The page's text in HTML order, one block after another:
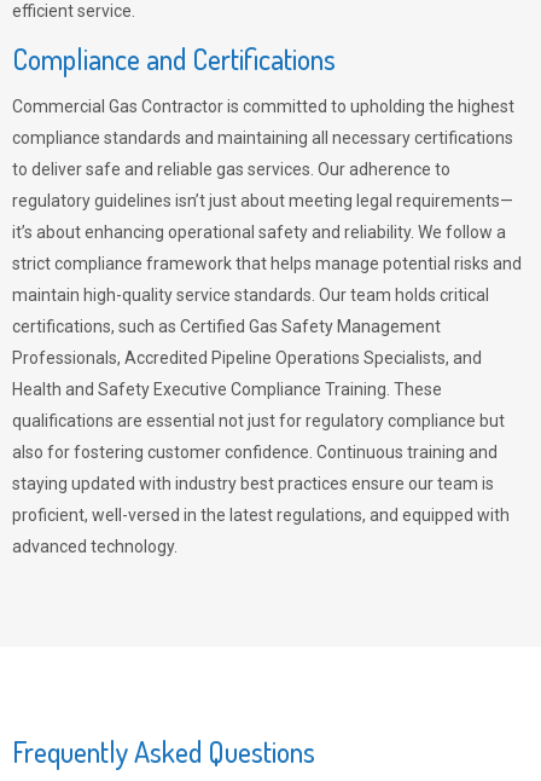
efficient service.
Compliance and Certifications
Commercial Gas Contractor is committed to upholding the highest
compliance standards and maintaining all necessary certifications
to deliver safe and reliable gas services. Our adherence to
regulatory guidelines isn’t just about meeting legal requirements—
it’s about enhancing operational safety and reliability. We follow a
strict compliance framework that helps manage potential risks and
maintain high-quality service standards. Our team holds critical
certifications, such as Certified Gas Safety Management
Professionals, Accredited Pipeline Operations Specialists, and
Health and Safety Executive Compliance Training. These
qualifications are essential not just for regulatory compliance but
also for fostering customer confidence. Continuous training and
staying updated with industry best practices ensure our team is
proficient, well-versed in the latest regulations, and equipped with
advanced technology.
Frequently Asked Questions